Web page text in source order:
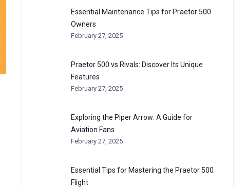
Essential Maintenance Tips for Praetor 500
Owners
February 27, 2025
Praetor 500 vs Rivals: Discover Its Unique
Features
February 27, 2025
Exploring the Piper Arrow: A Guide for
Aviation Fans
February 27, 2025
Essential Tips for Mastering the Praetor 500
Flight